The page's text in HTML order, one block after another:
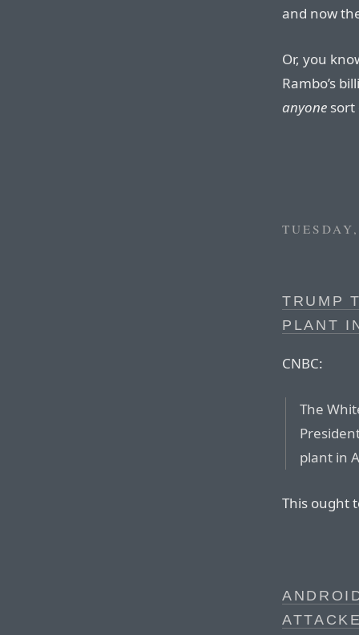
and now
Or, you
Rambo’s
anyone sort
TRUMP
PLANT
CNBC:
The
plant in
This ought